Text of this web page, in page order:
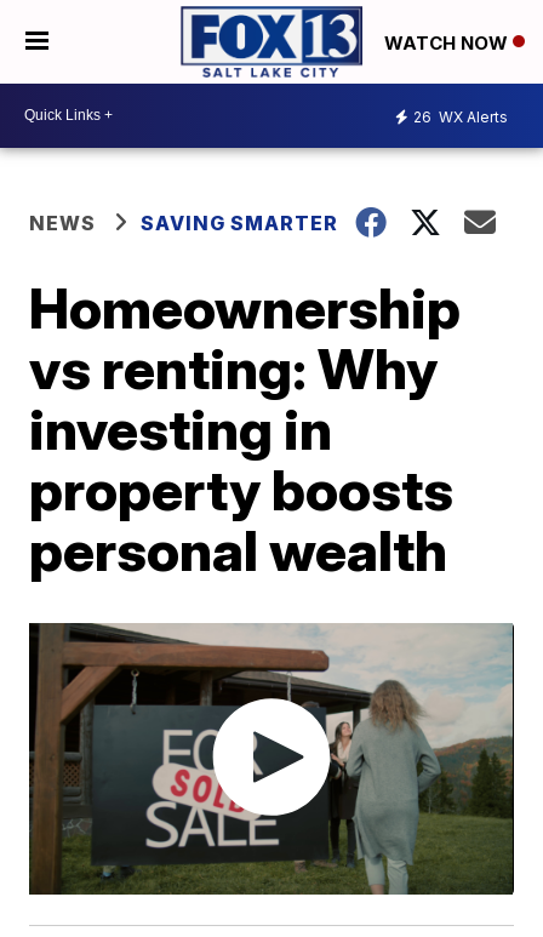
WATCH NOW
26 WX Alerts
NEWS SAVING SMARTER
Homeownership
vs renting: Why
investing in
property boosts
personal wealth